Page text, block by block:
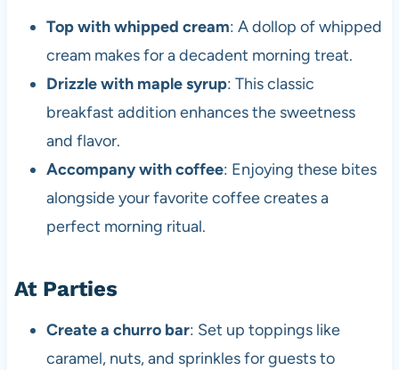
Top with whipped cream: A dollop of whipped
cream makes for a decadent morning treat.
Drizzle with maple syrup: This classic
breakfast addition enhances the sweetness
and flavor.
Accompany with coffee: Enjoying these bites
alongside your favorite coffee creates a
perfect morning ritual.
At Parties
Create a churro bar: Set up toppings like
caramel, nuts, and sprinkles for guests to